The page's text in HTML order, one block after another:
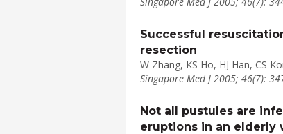
Successful
resection
W Zhang, KS Ho, HJ Han, CS
Singapore Med J 2005; 46(7):
Not all pustules are
eruptions in an elderly